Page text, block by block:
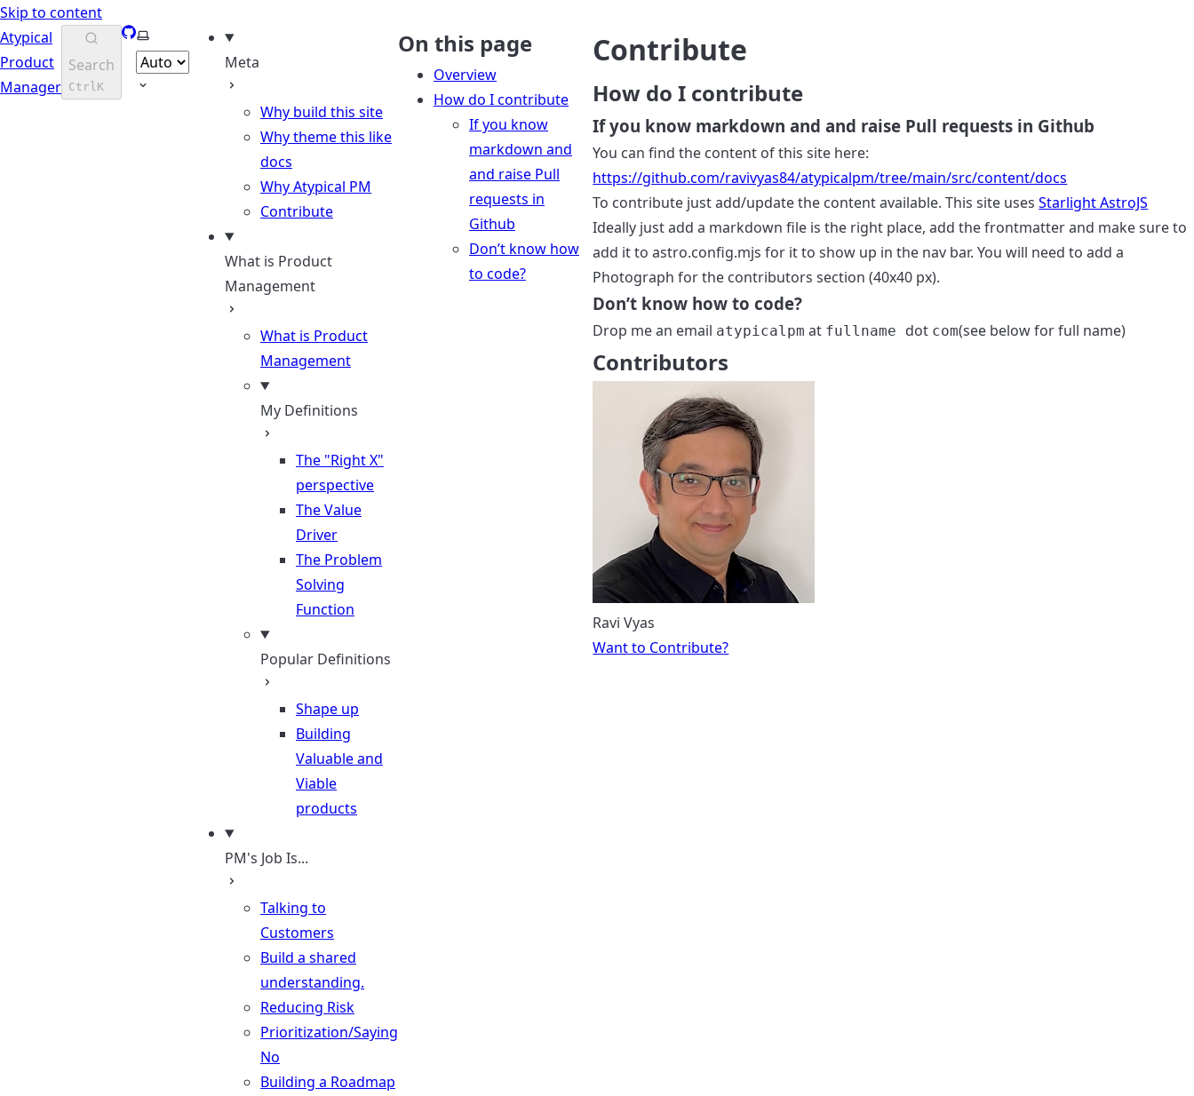
Skip to content
Atypical
Product
Manager
Search
CtrlK
GitHub
Select theme
Meta
Why build this site
Why theme this like
docs
Why Atypical PM
Contribute
What is Product
Management
What is Product
Management
My Definitions
The "Right X"
perspective
The Value
Driver
The Problem
Solving
Function
Popular Definitions
Shape up
Building
Valuable and
Viable
products
PM's Job Is...
Talking to
Customers
Build a shared
understanding.
Reducing Risk
Prioritization/Saying
No
Building a Roadmap
On this page
Overview
How do I contribute
If you know
markdown and
and raise Pull
requests in
Github
Don’t know how
to code?
Contribute
How do I contribute
If you know markdown and and raise Pull requests in Github
You can find the content of this site here:
https://github.com/ravivyas84/atypicalpm/tree/main/src/content/docs
To contribute just add/update the content available. This site usesStarlight AstroJS
Ideally just add a markdown file is the right place, add the frontmatter and make sure to
add it to astro.config.mjs for it to show up in the nav bar. You will need to add a
Photograph for the contributors section (40x40 px).
Don’t know how to code?
Drop me an email atypicalpm at fullname dot com(see below for full name)
Contributors
Ravi Vyas
Want to Contribute?